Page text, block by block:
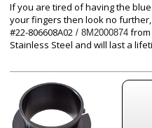
If you are tired of having the
your fingers then look no
#22-806608A02 / 8M2000874
Stainless Steel and will last a